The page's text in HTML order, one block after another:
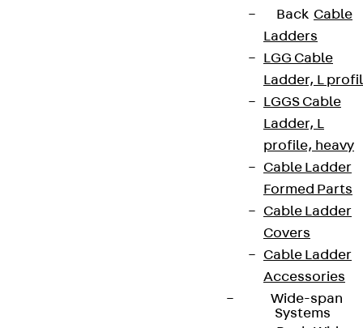
Back Cable
Ladders
LGG Cable
Ladder, L
LGGS Cable
Ladder, L
profile, heavy
Cable Ladder
Formed Parts
Cable Ladder
Covers
Cable Ladder
Accessories
Wide-span
Systems